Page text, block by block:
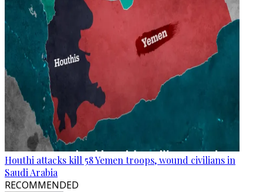
Houthi attacks kill 58 Yemen troops, wound civilians in
Saudi Arabia
RECOMMENDED